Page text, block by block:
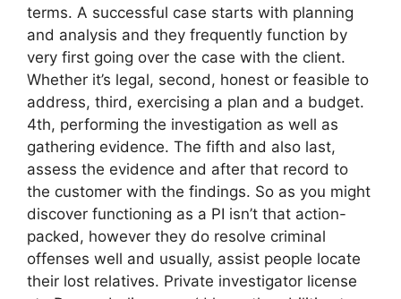
terms. A successful case starts with planning
and analysis and they frequently function by
very first going over the case with the client.
Whether it’s legal, second, honest or feasible to
address, third, exercising a plan and a budget.
4th, performing the investigation as well as
gathering evidence. The fifth and also last,
assess the evidence and after that record to
the customer with the findings. So as you might
discover functioning as a PI isn’t that action-
packed, however they do resolve criminal
offenses well and usually, assist people locate
their lost relatives. Private investigator license